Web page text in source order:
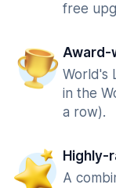
free
Award-
World's
in the
a row).
Highly-
A